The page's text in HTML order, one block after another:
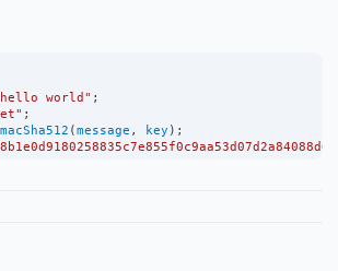
world" ;
;
(message , key );